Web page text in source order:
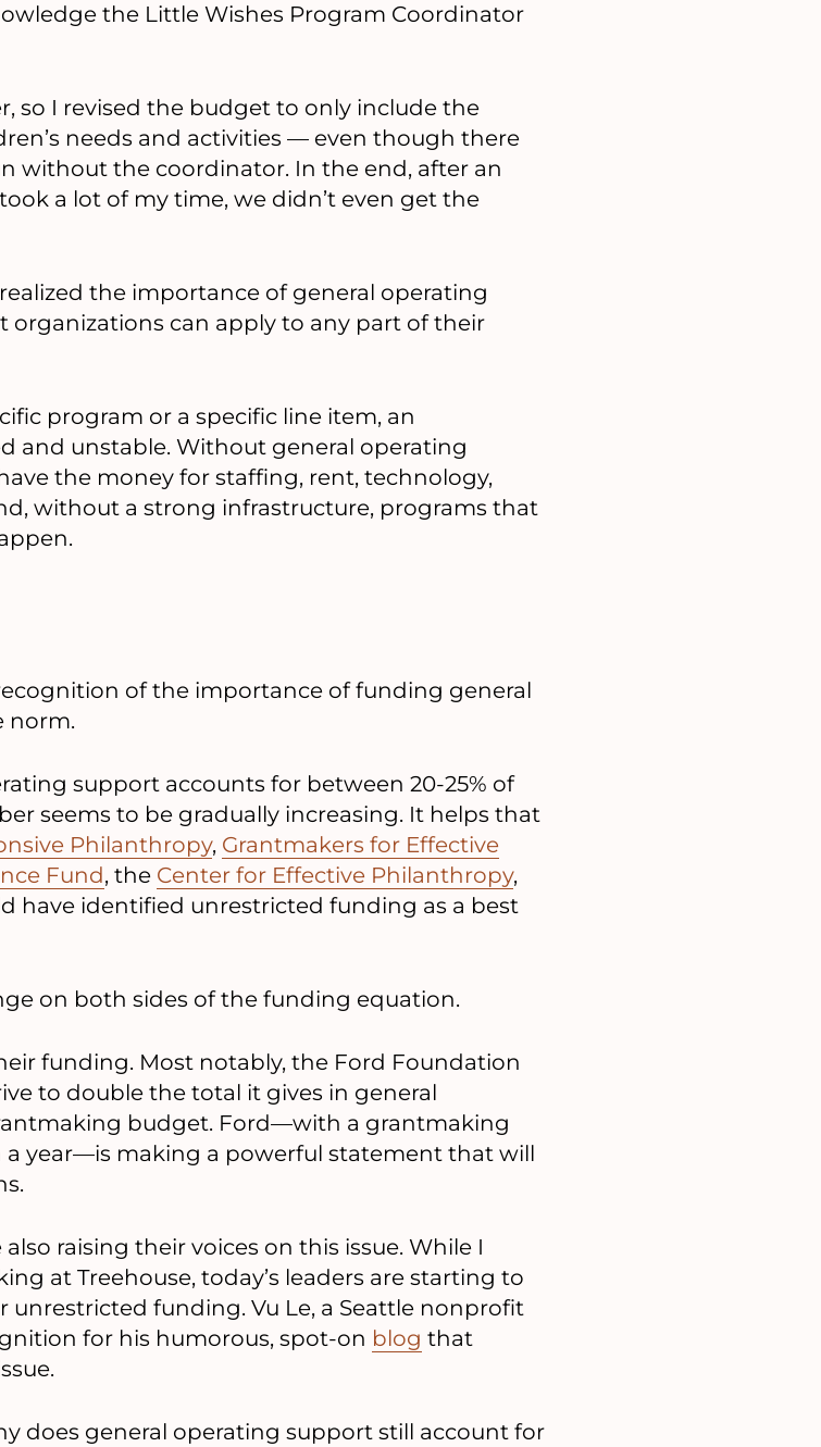
the Little Wishes Program Coordinator
so I revised the budget to only include the
needs and activities — even though there
without the coordinator. In the end, after an
a lot of my time, we didn’t even get the
the importance of general operating
can apply to any part of their
program or a specific line item, an
and unstable. Without general operating
the money for staffing, rent, technology,
without a strong infrastructure, programs that
of the importance of funding general
norm.
support accounts for between 20-25% of
seems to be gradually increasing. It helps that
Philanthropy, Grantmakers for Effective
Fund, the Center for Effective Philanthropy,
have identified unrestricted funding as a best
on both sides of the funding equation.
funding. Most notably, the Ford Foundation
to double the total it gives in general
budget. Ford—with a grantmaking
year—is making a powerful statement that will
raising their voices on this issue. While I
at Treehouse, today’s leaders are starting to
funding. Vu Le, a Seattle nonprofit
for his humorous, spot-on blog that
does general operating support still account for